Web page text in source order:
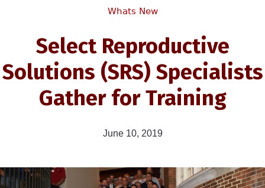
Whats New
Select Reproductive
Solutions (SRS) Specialists
Gather for Training
June 10, 2019